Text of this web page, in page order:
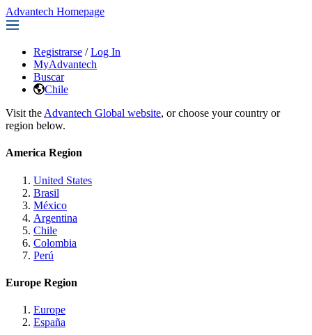
Advantech Homepage
Registrarse / Log In
MyAdvantech
Buscar
Chile
Visit the Advantech Global website, or choose your country or
region below.
America Region
United States
Brasil
México
Argentina
Chile
Colombia
Perú
Europe Region
Europe
España